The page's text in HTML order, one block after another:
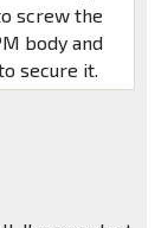
screw the
body and
secure it.